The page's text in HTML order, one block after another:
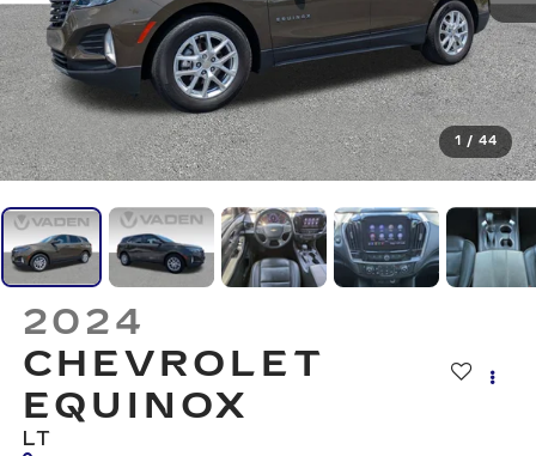
1 / 44
2024
CHEVROLET
EQUINOX
LT